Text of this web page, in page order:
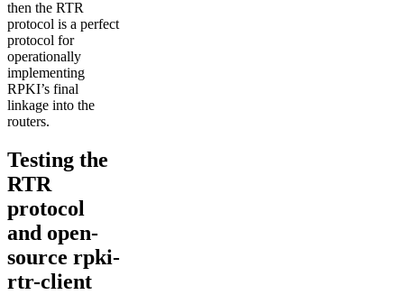
then the RTR
protocol is a perfect
protocol for
operationally
implementing
RPKI’s final
linkage into the
routers.
Testing the
RTR
protocol
and open-
source rpki-
rtr-client